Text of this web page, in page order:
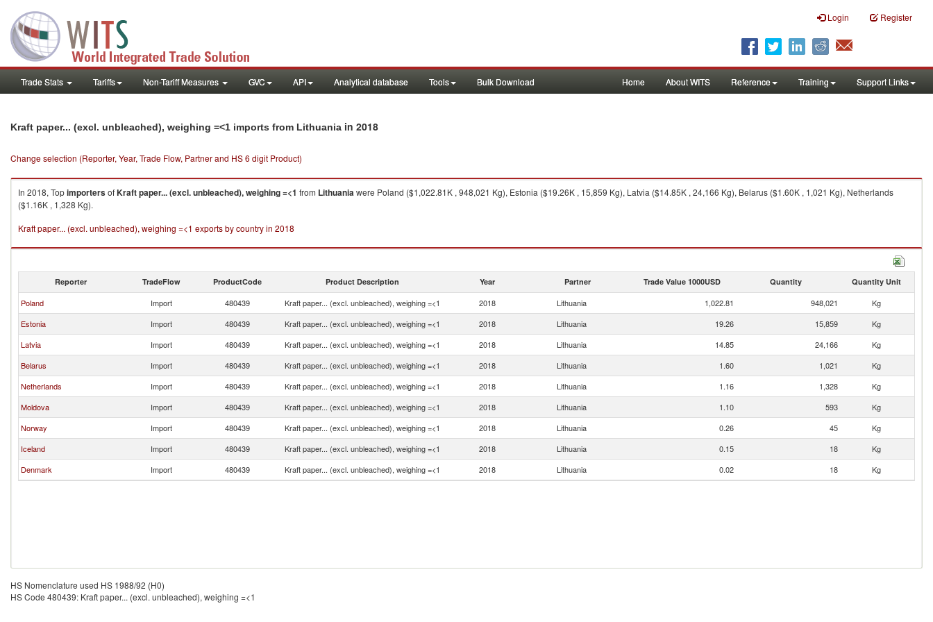
Login Register
Trade Stats Tariffs Non-Tariff Measures GVC API Analytical database Tools Bulk Download Home About WITS Reference Training Support Links
Kraft paper... (excl. unbleached), weighing =<1 imports from Lithuania in 2018
Change selection (Reporter, Year, Trade Flow, Partner and HS 6 digit Product)
In 2018, TopimportersofKraft paper... (excl. unbleached), weighing =<1 from Lithuaniawere Poland ($1,022.81K , 948,021 Kg), Estonia ($19.26K , 15,859 Kg), Latvia ($14.85K , 24,166 Kg), Belarus ($1.60K , 1,021 Kg), Netherlands
($1.16K , 1,328 Kg).
Kraft paper... (excl. unbleached), weighing =<1 exports by country in 2018
Reporter TradeFlow ProductCode Product Description Year Partner Trade Value 1000USD Quantity Quantity Unit
Poland Import 480439 Kraft paper... (excl. unbleached), weighing =<1 2018 Lithuania 1,022.81 948,021
Kg
Estonia
Import 480439 Kraft paper... (excl. unbleached), weighing =<1 2018 Lithuania 19.26 15,859
Kg
Latvia
Import 480439 Kraft paper... (excl. unbleached), weighing =<1 2018 Lithuania 14.85 24,166
Kg
Belarus
Import 480439 Kraft paper... (excl. unbleached), weighing =<1 2018 Lithuania 1.60 1,021
Kg
Netherlands
Import 480439 Kraft paper... (excl. unbleached), weighing =<1 2018 Lithuania 1.16 1,328
Kg
Moldova
Import 480439 Kraft paper... (excl. unbleached), weighing =<1 2018 Lithuania 1.10 593
Kg
Norway
Import 480439 Kraft paper... (excl. unbleached), weighing =<1 2018 Lithuania 0.26 45
Kg
Iceland
Import 480439 Kraft paper... (excl. unbleached), weighing =<1 2018 Lithuania 0.15 18
Kg
Denmark
Import 480439 Kraft paper... (excl. unbleached), weighing =<1 2018 Lithuania 0.02 18 Kg
HS Nomenclature used HS 1988/92 (H0)
HS Code 480439: Kraft paper... (excl. unbleached), weighing =<1